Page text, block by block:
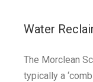
Water
The Morclean
typically a